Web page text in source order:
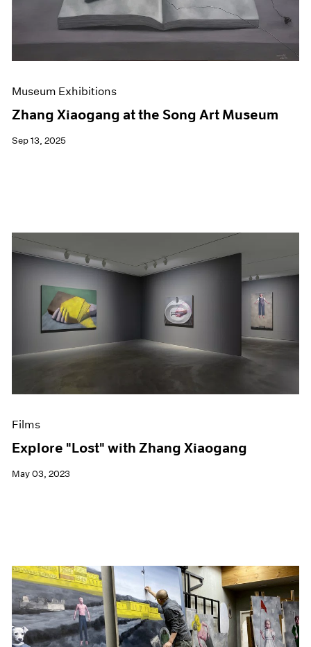
Pace Live
Pace Publishing
Press
Museum Exhibitions
Zhang Xiaogang at the Song Art Museum
Sep 13, 2025
Films
Explore "Lost" with Zhang Xiaogang
May 03, 2023